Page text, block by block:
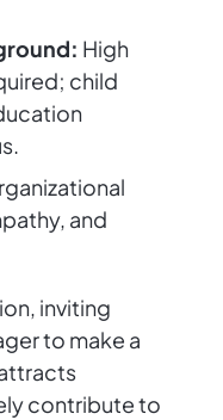
High
child
and
inviting
to make a
contribute to